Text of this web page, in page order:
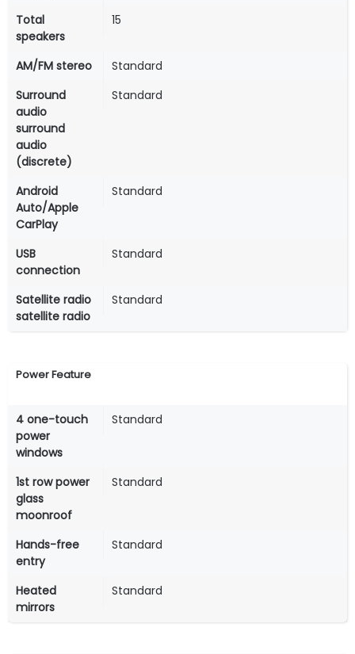
Total
speakers
15
AM/FM stereo
Standard
Surround
audio
surround
audio
(discrete)
Standard
Android
Auto/Apple
CarPlay
Standard
USB
connection
Standard
Satellite radio
satellite radio
Standard
Power Feature
4 one-touch
power
windows
Standard
1st row power
glass
moonroof
Standard
Hands-free
entry
Standard
Heated
mirrors
Standard